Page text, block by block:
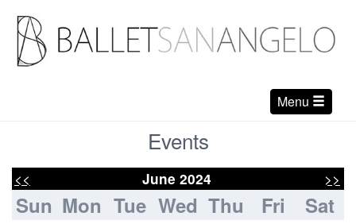
Menu
Events
<< June 2024 >>
Sun Mon Tue Wed Thu Fri Sat